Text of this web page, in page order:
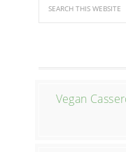
Vegan